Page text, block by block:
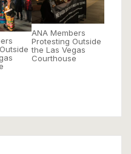
ANA Members
Protesting Outside
the Las Vegas
Courthouse